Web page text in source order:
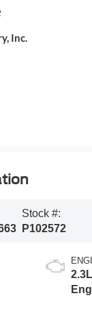
Inc.
Stock #:
P102572